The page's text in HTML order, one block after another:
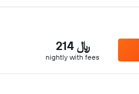
214 ﷼
nightly with fees